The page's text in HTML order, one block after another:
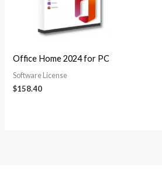
Office Home 2024 for PC
Software License
$158.40